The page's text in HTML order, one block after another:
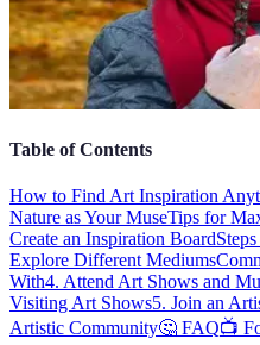
Table of Contents
How to Find Art Inspiration
Nature as Your MuseTips for
Create an Inspiration Board
Explore Different Mediums
With4. Attend Art Shows and
Visiting Art Shows5. Join an
Artistic Community🤔 FAQ📺